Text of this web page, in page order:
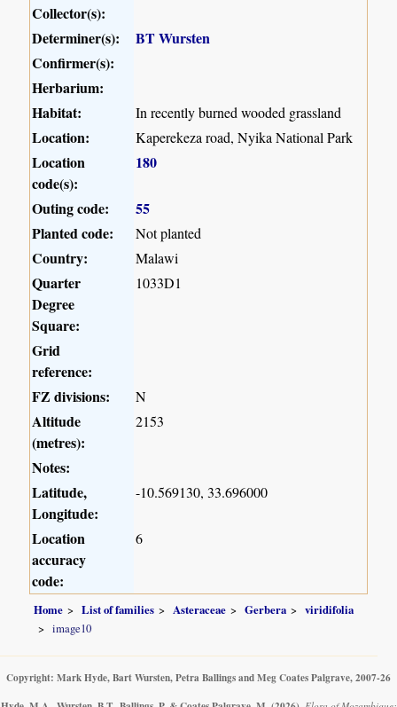
Collector(s):
Determiner(s):
BT Wursten
Confirmer(s):
Herbarium:
Habitat:
In recently burned wooded grassland
Location: Kaperekeza road, Nyika National Park
Location
code(s):
180
Outing code:
55
Planted code:
Not planted
Country: Malawi
Quarter
Degree
Square:
1033D1
Grid
reference:
FZ divisions:
N
Altitude
(metres):
2153
Notes:
Latitude,
Longitude:
-10.569130, 33.696000
Location
accuracy
code:
6
Home List of families Asteraceae Gerbera
viridifolia
image10
Copyright: Mark Hyde, Bart Wursten, Petra Ballings and Meg Coates Palgrave, 2007-26